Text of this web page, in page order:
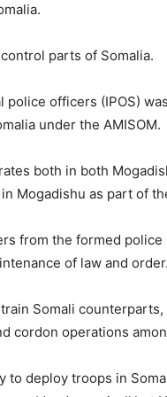
parts of Somalia.
police officers (IPOS)
under the AMISOM.
both in both
Mogadishu as part of
from the formed
of law and order.
Somali
cordon operations
to deploy troops in